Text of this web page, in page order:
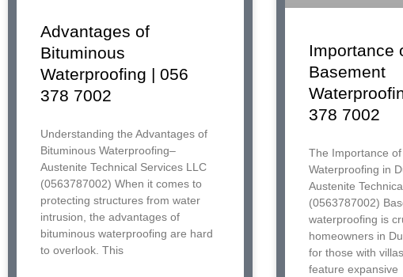
Advantages of
Bituminous
Waterproofing | 056
378 7002
Understanding the Advantages of
Bituminous Waterproofing–
Austenite Technical Services LLC
(0563787002) When it comes to
protecting structures from water
intrusion, the advantages of
bituminous waterproofing are hard
to overlook. This
Importance
Basement
378 7002
The Importance
Waterproofing in
Austenite
(0563787002)
waterproofing is
homeowners in
for those with
feature expansive